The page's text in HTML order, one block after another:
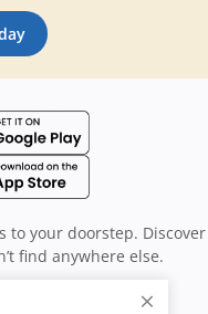
to your doorstep. Discover
find anywhere else.